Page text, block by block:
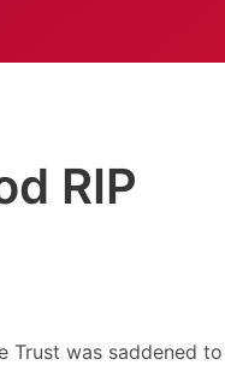
RIP
Trust was saddened